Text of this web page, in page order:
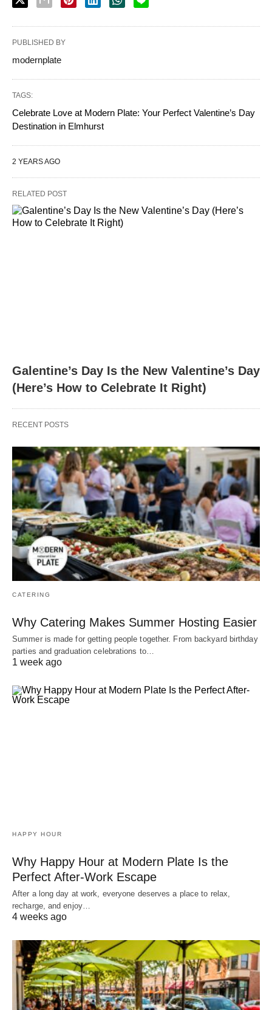
PUBLISHED BY
modernplate
TAGS:
Celebrate Love at Modern Plate: Your Perfect Valentine’s Day
Destination in Elmhurst
2 YEARS AGO
RELATED POST
Galentine’s Day Is the New Valentine’s Day
(Here’s How to Celebrate It Right)
RECENT POSTS
CATERING
Why Catering Makes Summer Hosting Easier
Summer is made for getting people together. From backyard birthday
parties and graduation celebrations to…
1 week ago
HAPPY HOUR
Why Happy Hour at Modern Plate Is the
Perfect After-Work Escape
After a long day at work, everyone deserves a place to relax,
recharge, and enjoy…
4 weeks ago